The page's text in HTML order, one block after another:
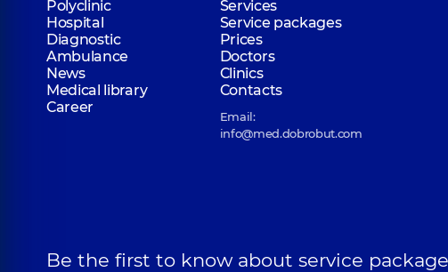
Polyclinic
Services
Hospital
Service packages
Diagnostic
Prices
Ambulance
Doctors
News
Clinics
Medical library
Contacts
Career
Email:
info@med.dobrobut.com
Be the first to know about service